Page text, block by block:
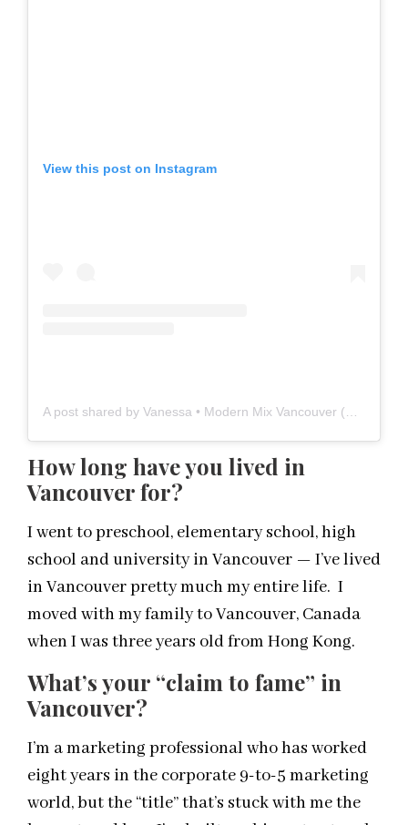
View this post on Instagram
How long have you lived in
Vancouver for?
I went to preschool, elementary school, high
school and university in Vancouver — I’ve lived
in Vancouver pretty much my entire life. I
moved with my family to Vancouver, Canada
when I was three years old from Hong Kong.
What’s your “claim to fame” in
Vancouver?
I’m a marketing professional who has worked
eight years in the corporate 9-to-5 marketing
world, but the “title” that’s stuck with me the